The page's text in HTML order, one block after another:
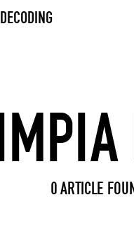
DECODING
0 ARTICLE